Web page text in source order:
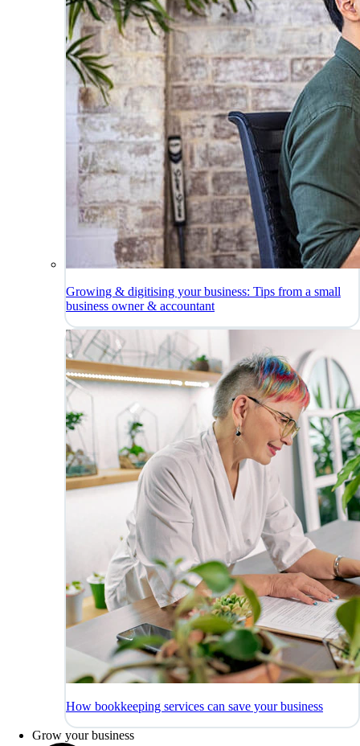
Growing & digitising your business: Tips from a small
business owner & accountant
How bookkeeping services can save your business
Grow your business